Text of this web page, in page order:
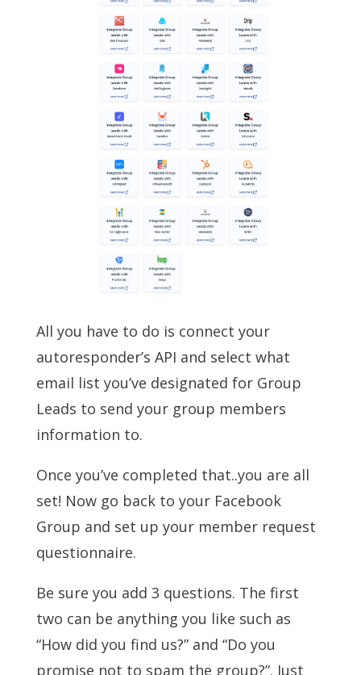
All you have to do is connect your
autoresponder’s API and select what
email list you’ve designated for Group
Leads to send your group members
information to.
Once you’ve completed that..you are all
set! Now go back to your Facebook
Group and set up your member request
questionnaire.
Be sure you add 3 questions. The first
two can be anything you like such as
“How did you find us?” and “Do you
promise not to spam the group?”. Just